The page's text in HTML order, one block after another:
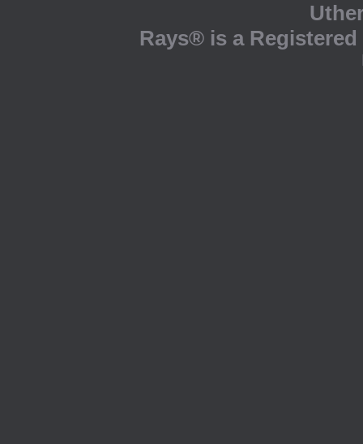
Rays® is a